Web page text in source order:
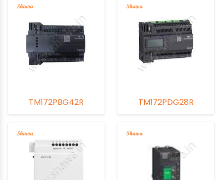
TM172PBG42R TM172PDG28R